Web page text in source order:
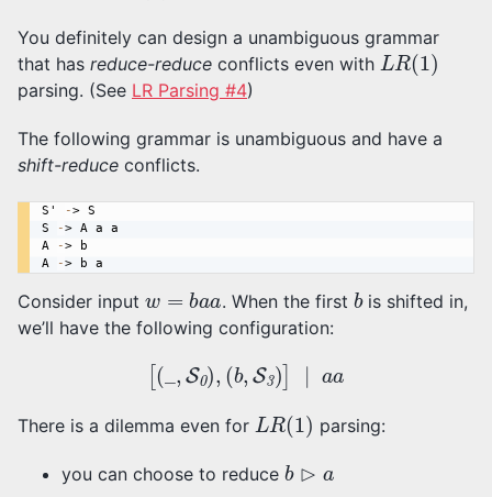
You definitely can design a unambiguous grammar
that has reduce-reduce conflicts even with LR(1)
parsing. (See LR Parsing #4)
The following grammar is unambiguous and have a
shift-reduce conflicts.
S ' -> S
S
-> A a a
A
->
b
A
-> b a
Consider input a . When the first bis shifted in,
we’ll have the following configuration:
[( S0) (b S3) ∣
There is a dilemma even for L R(1) parsing:
you can choose to reduce b